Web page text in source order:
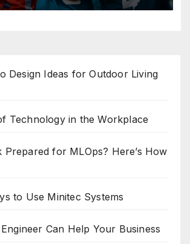
Design Ideas for Outdoor Living
Technology in the Workplace
Prepared for MLOps? Here’s How
to Use Minitec Systems
Can Help Your Business